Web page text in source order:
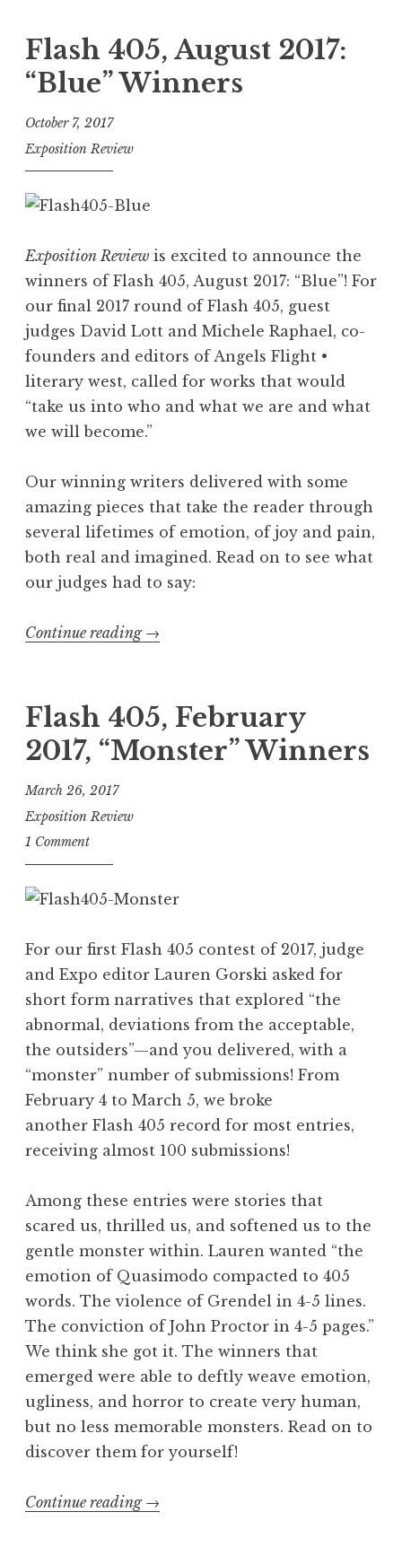
r
n
p
i
r
e
d
E
x
p
R
e
c
o
m
e
s
”
Flash 405, August 2017:
“Blue” Winners
October 7, 2017
Exposition Review
Exposition Review is excited to announce the
winners of Flash 405, August 2017: “Blue”! For
our final 2017 round of Flash 405, guest
judges David Lott and Michele Raphael, co-
founders and editors of Angels Flight •
literary west, called for works that would
“take us into who and what we are and what
we will become.”
Our winning writers delivered with some
amazing pieces that take the reader through
several lifetimes of emotion, of joy and pain,
both real and imagined. Read on to see what
our judges had to say:
Continue reading “
a
h
u
u
s
t
2
0
1
7
:
“
l
u
”
W
n
n
e
r
s
→
Flash 405, February
2017, “Monster” Winners
March 26, 2017
Exposition Review
1 Comment
For our first Flash 405 contest of 2017, judge
and Expo editor Lauren Gorski asked for
short form narratives that explored “the
abnormal, deviations from the acceptable,
the outsiders”—and you delivered, with a
“monster” number of submissions! From
February 4 to March 5, we broke
another Flash 405 record for most entries,
receiving almost 100 submissions!
Among these entries were stories that
scared us, thrilled us, and softened us to the
gentle monster within. Lauren wanted “the
emotion of Quasimodo compacted to 405
words. The violence of Grendel in 4-5 lines.
The conviction of John Proctor in 4-5 pages.”
We think she got it. The winners that
emerged were able to deftly weave emotion,
ugliness, and horror to create very human,
but no less memorable monsters. Read on to
discover them for yourself!
Continue reading “
→